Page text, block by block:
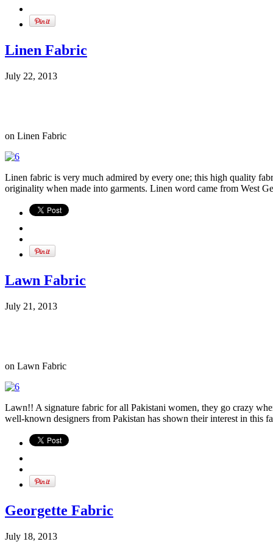
Linen Fabric
July 22, 2013
on Linen Fabric
Linen fabric is very much admired by every one; this high quality
originality when made into garments. Linen word came from West
Lawn Fabric
July 21, 2013
on Lawn Fabric
Lawn!! A signature fabric for all Pakistani women, they go crazy
well-known designers from Pakistan has shown their interest in this
Georgette Fabric
July 18, 2013